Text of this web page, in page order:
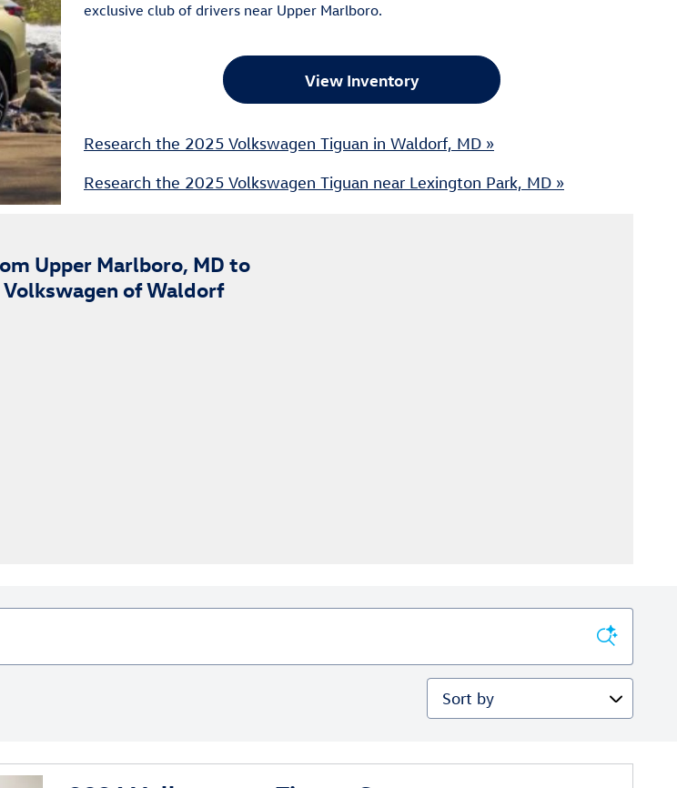
exclusive club of drivers near Upper Marlboro.
View Inventory
Research the 2025 Volkswagen Tiguan in Waldorf, MD »
Research the 2025 Volkswagen Tiguan near Lexington Park, MD »
Upper Marlboro, MD to
of Waldorf
Sort by